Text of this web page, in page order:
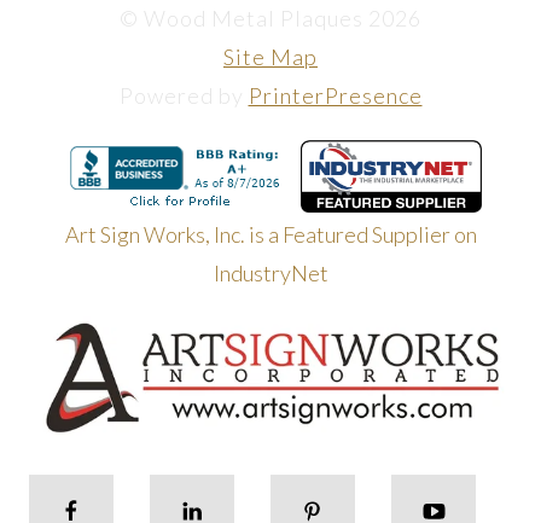
© Wood Metal Plaques 2026
Site Map
Powered by PrinterPresence
Art Sign Works, Inc. is a Featured Supplier on
IndustryNet